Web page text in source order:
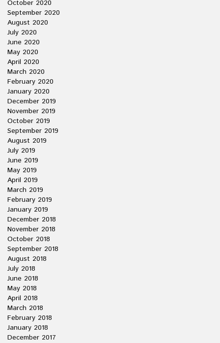
October 2020
September 2020
August 2020
July 2020
June 2020
May 2020
April 2020
March 2020
February 2020
January 2020
December 2019
November 2019
October 2019
September 2019
August 2019
July 2019
June 2019
May 2019
April 2019
March 2019
February 2019
January 2019
December 2018
November 2018
October 2018
September 2018
August 2018
July 2018
June 2018
May 2018
April 2018
March 2018
February 2018
January 2018
December 2017